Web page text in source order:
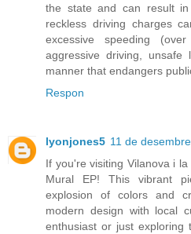
the state and can result in
reckless driving charges
excessive speeding
aggressive driving,
manner that endangers
Respon
lyonjones5 11 de
If you're visiting Vilanova i
Mural EP! This vibrant
explosion of colors and
modern design with local
enthusiast or just